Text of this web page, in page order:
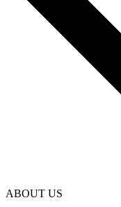
ABOUT US